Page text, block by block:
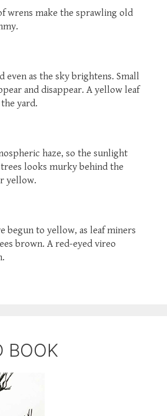
wrens make the sprawling old
even as the sky brightens. Small
and disappear. A yellow leaf
yard.
haze, so the sunlight
looks murky behind the
yellow.
begun to yellow, as leaf miners
brown. A red-eyed vireo
BOOK